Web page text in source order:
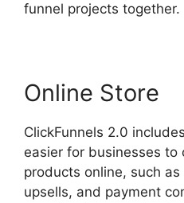
funnel projects together.
Online Store
ClickFunnels 2.0
easier for businesses to
products online, such
upsells, and payment